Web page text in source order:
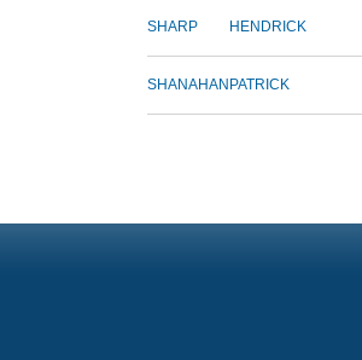
SHARP HENDRICK
SHANAHAN PATRICK